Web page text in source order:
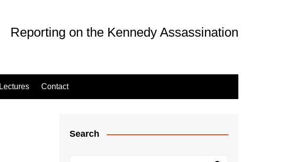
Reporting on the Kennedy Assassination
Lectures Contact
Search